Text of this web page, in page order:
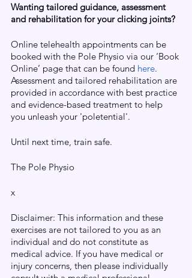
Wanting tailored guidance, assessment
and rehabilitation for your clicking joints?
Online telehealth appointments can be
booked with the Pole Physio via our ‘Book
Online’ page that can be found here.
Assessment and tailored rehabilitation are
provided in accordance with best practice
and evidence-based treatment to help
you unleash your 'poletential'.
Until next time, train safe.
The Pole Physio
x
Disclaimer: This information and these
exercises are not tailored to you as an
individual and do not constitute as
medical advice. If you have medical or
injury concerns, then please individually